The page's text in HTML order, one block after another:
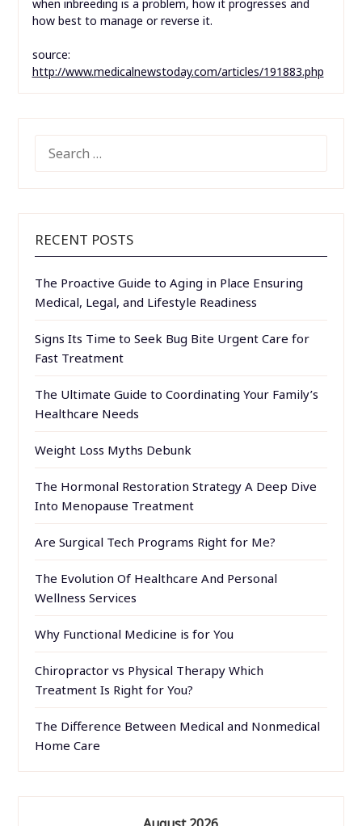
when inbreeding is a problem, how it progresses and
how best to manage or reverse it.
source:
http://www.medicalnewstoday.com/articles/191883.php
FOR:
RECENT POSTS
The Proactive Guide to Aging in Place Ensuring
Medical, Legal, and Lifestyle Readiness
Signs Its Time to Seek Bug Bite Urgent Care for
Fast Treatment
The Ultimate Guide to Coordinating Your Family’s
Healthcare Needs
Weight Loss Myths Debunk
The Hormonal Restoration Strategy A Deep Dive
Into Menopause Treatment
Are Surgical Tech Programs Right for Me?
The Evolution Of Healthcare And Personal
Wellness Services
Why Functional Medicine is for You
Chiropractor vs Physical Therapy Which
Treatment Is Right for You?
The Difference Between Medical and Nonmedical
Home Care